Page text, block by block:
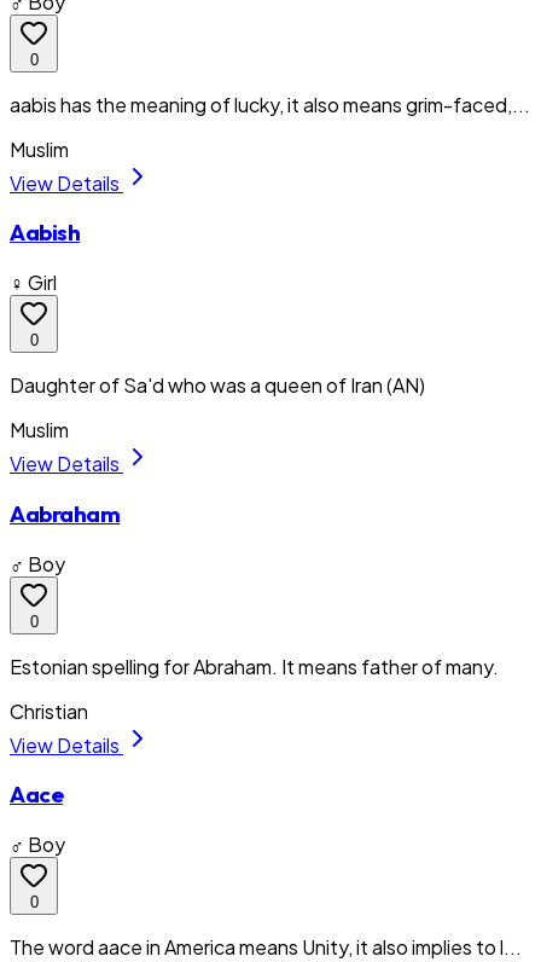
0
aabis has the meaning of lucky, it also means grim-faced,...
Muslim
View Details
Aabish
♀ Girl
0
Daughter of Sa'd who was a queen of Iran (AN)
Muslim
View Details
Aabraham
♂ Boy
0
Estonian spelling for Abraham. It means father of many.
Christian
View Details
Aace
♂ Boy
0
The word aace in America means Unity, it also implies to l...